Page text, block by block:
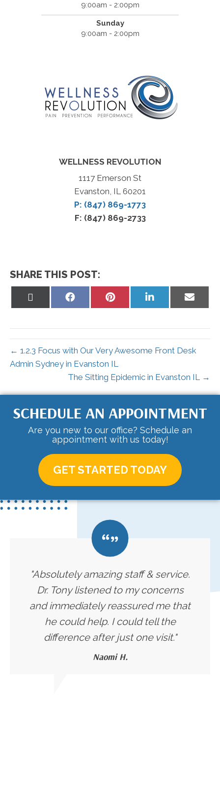
9:00am - 2:00pm
Sunday
9:00am - 2:00pm
WELLNESS REVOLUTION
1117 Emerson St
Evanston, IL 60201
P: (847) 869-1773
F: (847) 869-2733
SHARE THIS POST:
Share
Share
Share
Share
← 1.2.3 Focus with Our Very Awesome Front Desk
Admin Sydney in Evanston IL
The Sitting Epidemic in Evanston IL →
SCHEDULE AN APPOINTMENT
Are you new to our office? Schedule an
appointment with us today!
GET STARTED TODAY
"Absolutely amazing staff & service.
Dr. Tony listened to my concerns
and immediately reassured me that
he could help. I could tell the
difference after just one visit."
Naomi H.